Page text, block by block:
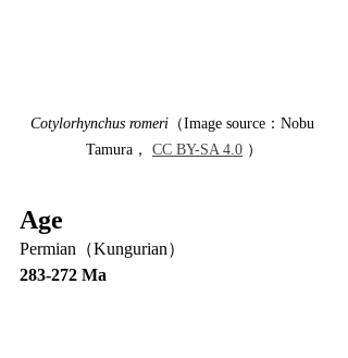
Cotylorhynchus romeri（Image source：Nobu
Tamura， CC BY-SA 4.0 ）
Age
Permian（Kungurian）
283-272 Ma